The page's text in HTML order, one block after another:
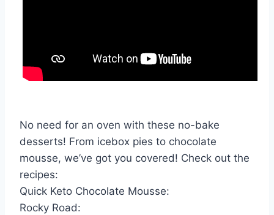
No need for an oven with these no-bake
desserts! From icebox pies to chocolate
mousse, we’ve got you covered! Check out the
recipes:
Quick Keto Chocolate Mousse:
Rocky Road: